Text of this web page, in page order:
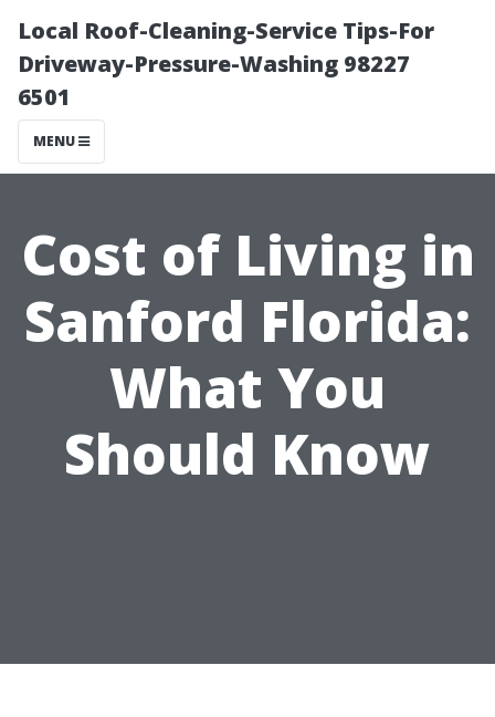
Local Roof-Cleaning-Service Tips-For
Driveway-Pressure-Washing 98227
6501
MENU
Cost of Living in
Sanford Florida:
What You
Should Know